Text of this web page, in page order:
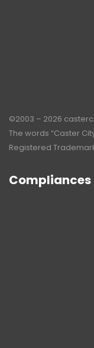
©2003 – 2026
The words “Caster
Registered
Compliances